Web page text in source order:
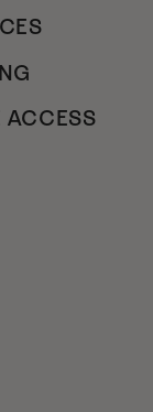
ACCESS